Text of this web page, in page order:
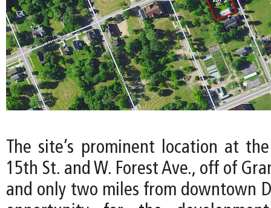
The site’s prominent location at
15th St. and W. Forest Ave., off of
and only two miles from downtown